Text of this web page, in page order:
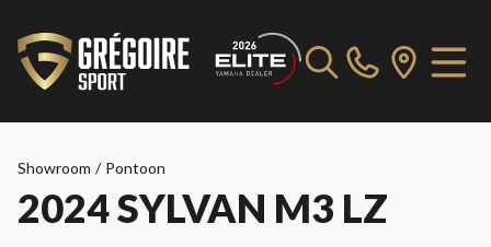
Showroom / Pontoon
2024 SYLVAN M3 LZ